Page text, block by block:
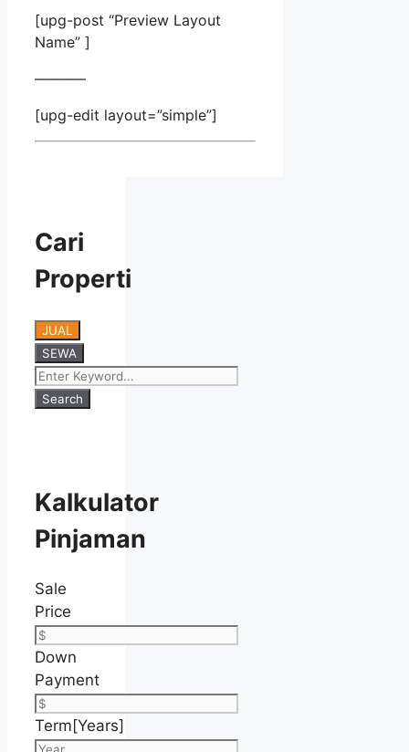
[upg-post “Preview Layout
Name” ]
———–
[upg-edit layout=”simple”]
Cari
Properti
JUAL
SEWA
Search
Kalkulator
Pinjaman
Sale
Price
Down
Payment
Term[Years]